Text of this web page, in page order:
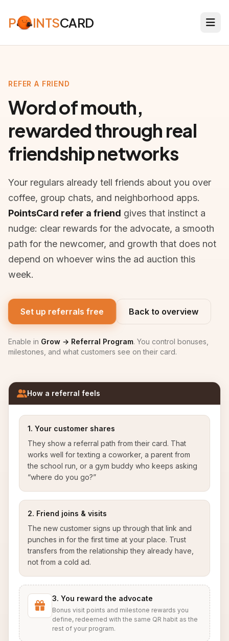
P INTSCARD
REFER A FRIEND
Word of mouth,
rewarded through real
friendship networks
Your regulars already tell friends about you over
coffee, group chats, and neighborhood apps.
PointsCard refer a friend gives that instinct a
nudge: clear rewards for the advocate, a smooth
path for the newcomer, and growth that does not
depend on whoever wins the ad auction this
week.
Set up referrals free Back to overview
Enable in Grow → Referral Program. You control bonuses,
milestones, and what customers see on their card.
How a referral feels
1. Your customer shares
They show a referral path from their card. That
works well for texting a coworker, a parent from
the school run, or a gym buddy who keeps asking
“where do you go?”
2. Friend joins & visits
The new customer signs up through that link and
punches in for the first time at your place. Trust
transfers from the relationship they already have,
not from a cold ad.
3. You reward the advocate
Bonus visit points and milestone rewards you
define, redeemed with the same QR habit as the
rest of your program.